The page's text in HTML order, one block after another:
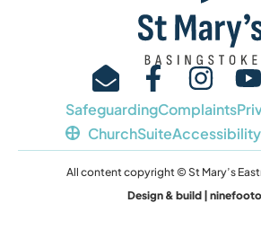
SafeguardingComplaints
ChurchSuiteAccessibility
All content copyright © St Mary’s
Design & build |